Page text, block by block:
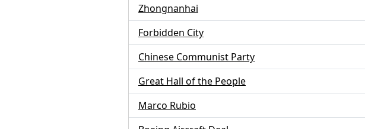
Zhongnanhai
Forbidden City
Chinese Communist Party
Great Hall of the People
Marco Rubio